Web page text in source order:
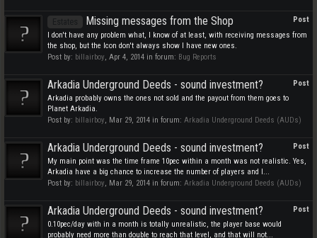
Post
Missing messages from the Shop
I don't have any problem what, I know of at least, with receiving messages from
the shop, but the Icon don't always show I have new ones.
Post by: billairboy, Apr 4, 2014 in forum: Bug Reports
Post
Arkadia Underground Deeds - sound investment?
Arkadia probably owns the ones not sold and the payout from them goes to
Planet Arkadia.
Post by: billairboy, Mar 29, 2014 in forum: Arkadia Underground Deeds (AUDs)
Post
Arkadia Underground Deeds - sound investment?
My main point was the time frame 10pec within a month was not realistic. Yes,
Arkadia have a big chance to increase the number of players and I...
Post by: billairboy, Mar 29, 2014 in forum: Arkadia Underground Deeds (AUDs)
Post
Arkadia Underground Deeds - sound investment?
0.10pec/day with in a month is totally unrealistic, the player base would
probably need more than double to reach that level, and that will not...